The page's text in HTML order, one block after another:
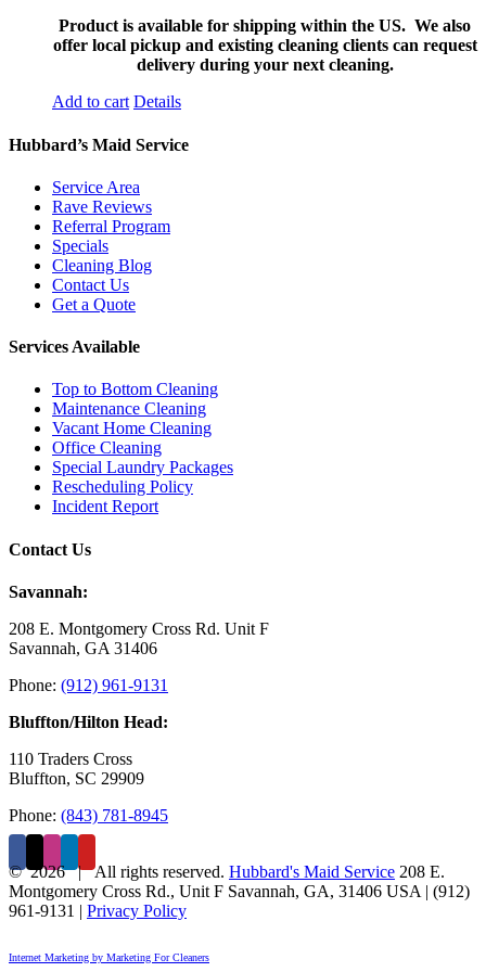
Product is available for shipping within the US. We also
offer local pickup and existing cleaning clients can request
delivery during your next cleaning.
Add to cart Details
Hubbard’s Maid Service
Service Area
Rave Reviews
Referral Program
Specials
Cleaning Blog
Contact Us
Get a Quote
Services Available
Top to Bottom Cleaning
Maintenance Cleaning
Vacant Home Cleaning
Office Cleaning
Special Laundry Packages
Rescheduling Policy
Incident Report
Contact Us
Savannah:
208 E. Montgomery Cross Rd. Unit F
Savannah, GA 31406
Phone: (912) 961-9131
Bluffton/Hilton Head:
110 Traders Cross
Bluffton, SC 29909
Phone: (843) 781-8945
©2026 | All rights reserved. Hubbard's Maid Service 208 E.
Montgomery Cross Rd., Unit F Savannah, GA, 31406 USA | (912)
961-9131 | Privacy Policy
Internet Marketing by Marketing For Cleaners